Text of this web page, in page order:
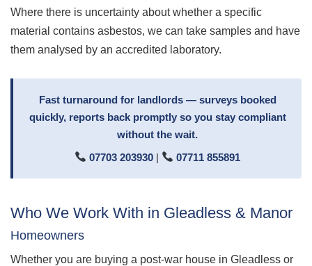
Where there is uncertainty about whether a specific
material contains asbestos, we can take samples and have
them analysed by an accredited laboratory.
Fast turnaround for landlords — surveys booked
quickly, reports back promptly so you stay compliant
without the wait.
07703 203930 | 07711 855891
Who We Work With in Gleadless & Manor
Homeowners
Whether you are buying a post-war house in Gleadless or